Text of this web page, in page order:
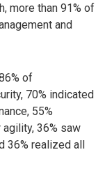
more than 91% of
and
of
70% indicated
55%
36% saw
realized all